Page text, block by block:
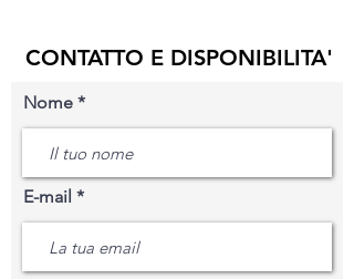
CONTATTO E DISPONIBILITA'
Nome
E-mail